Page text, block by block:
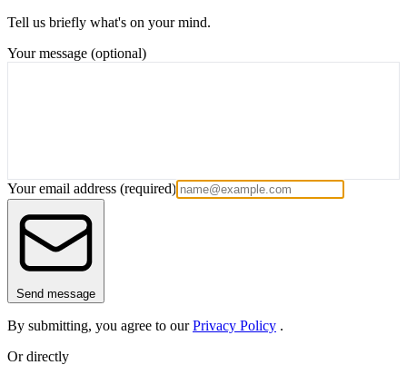
Tell us briefly what's on your mind.
Your message (optional)
Your email address (required)
Send message
By submitting, you agree to ourPrivacy Policy .
Or directly